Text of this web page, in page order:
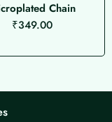
Chain
₹349.00